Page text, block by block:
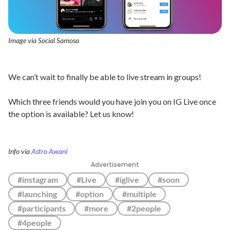
Image via Social Samosa
We can’t wait to finally be able to live stream in groups!
Which three friends would you have join you on IG Live once
the option is available? Let us know!
Info viaAstro Awani
Advertisement
#instagram #Live #iglive
#soon
#launching
#option
#multiple
#participants
#more
#2people
#4people